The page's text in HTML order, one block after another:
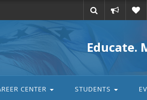
action
Educate.
CENTER STUDENTS